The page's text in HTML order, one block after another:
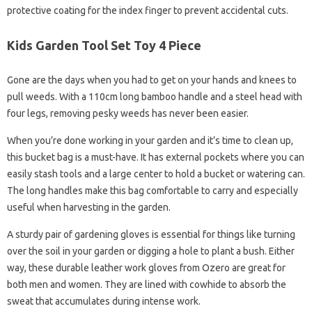
protective coating for the index finger to prevent accidental cuts.
Kids Garden Tool Set Toy 4 Piece
Gone are the days when you had to get on your hands and knees to
pull weeds. With a 110cm long bamboo handle and a steel head with
four legs, removing pesky weeds has never been easier.
When you’re done working in your garden and it’s time to clean up,
this bucket bag is a must-have. It has external pockets where you can
easily stash tools and a large center to hold a bucket or watering can.
The long handles make this bag comfortable to carry and especially
useful when harvesting in the garden.
A sturdy pair of gardening gloves is essential for things like turning
over the soil in your garden or digging a hole to plant a bush. Either
way, these durable leather work gloves from Ozero are great for
both men and women. They are lined with cowhide to absorb the
sweat that accumulates during intense work.